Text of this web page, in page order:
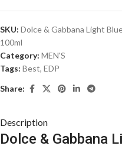
SKU: Dolce & Gabbana Light
100ml
Category: MEN'S
Tags: Best, EDP
Share:
Description
Dolce & Gabbana